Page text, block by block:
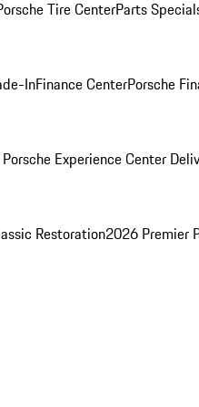
Tire CenterParts
InFinance CenterPorsche
Experience Center
Restoration2026 Premier